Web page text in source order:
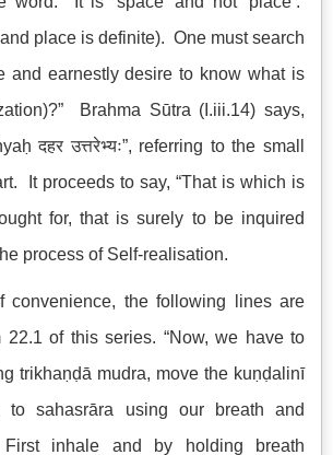
place is definite). One must search
and earnestly desire to know what is
Brahma Sūtra (I.iii.14) says,
दहर उत्तरेभ्यः”, referring to the small
It proceeds to say, “That is which is
for, that is surely to be inquired
process of Self-realisation.
convenience, the following lines are
22.1 of this series. “Now, we have to
trikhaṇḍā mudra, move the kuṇḍalinī
to sahasrāra using our breath and
First inhale and by holding breath